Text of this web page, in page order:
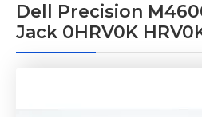
Dell Precision
Jack 0HRV0K